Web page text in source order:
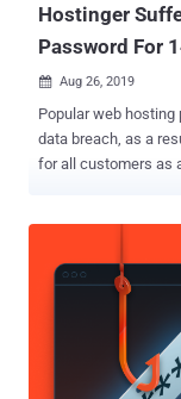
Hostinger
Password For
 Aug 26, 2019
Popular web hosting
data breach, as a
for all customers as a
passwords and
of customers. The incident occurred on August 23 when unknown
hackers found an
servers and used it
without requiring any
the breach
making this access